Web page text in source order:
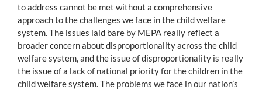
to address cannot be met without a comprehensive
approach to the challenges we face in the child welfare
system. The issues laid bare by MEPA really reflect a
broader concern about disproportionality across the child
welfare system, and the issue of disproportionality is really
the issue of a lack of national priority for the children in the
child welfare system. The problems we face in our nation’s